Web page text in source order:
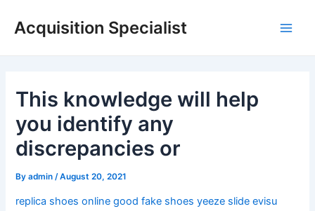
Acquisition Specialist
This knowledge will help
you identify any
discrepancies or
Byadmin /August 20, 2021
replica shoes online good fake shoes yeeze slide evisu